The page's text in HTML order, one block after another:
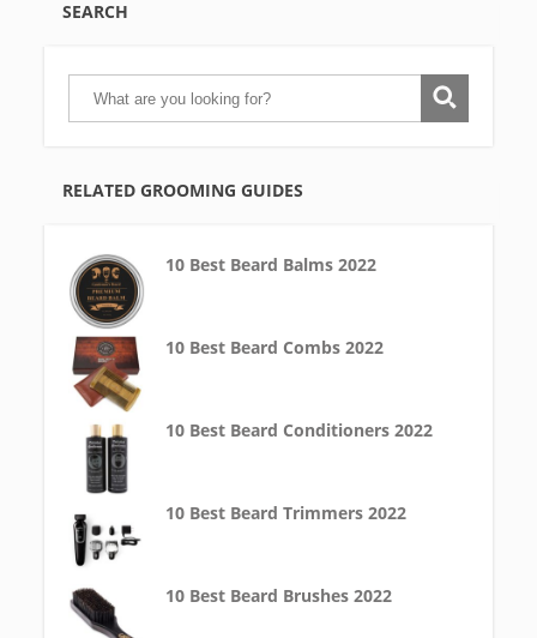
SEARCH
RELATED GROOMING GUIDES
10 Best Beard Balms 2022
10 Best Beard Combs 2022
10 Best Beard Conditioners 2022
10 Best Beard Trimmers 2022
10 Best Beard Brushes 2022